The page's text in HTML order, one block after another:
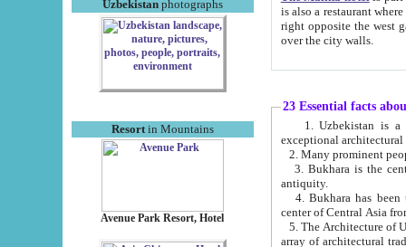
Uzbekistanphotographs
Resortin Mountains
Avenue Park Resort, Hotel
is also a restaurant where breakfast is served, and a gift shop. The
right opposite the west gate of the old city. If you are awake at the right time, you can watch the sunrise
over the city walls.
23 Essential facts
exceptional
2. Many prominent
3. Bukhara is the
antiquity.
4. Bukhara has been
center of Central Asia
5. The Architecture of
array of architectural